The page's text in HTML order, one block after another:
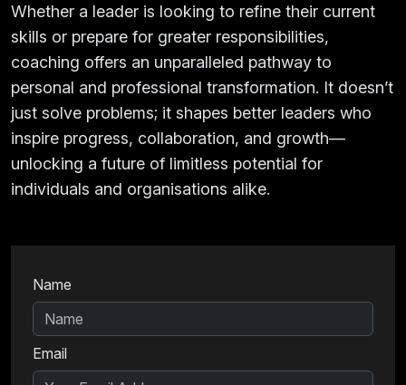
Whether a leader is looking to refine their current
skills or prepare for greater responsibilities,
coaching offers an unparalleled pathway to
personal and professional transformation. It doesn’t
just solve problems; it shapes better leaders who
inspire progress, collaboration, and growth—
unlocking a future of limitless potential for
individuals and organisations alike.
Name
Email